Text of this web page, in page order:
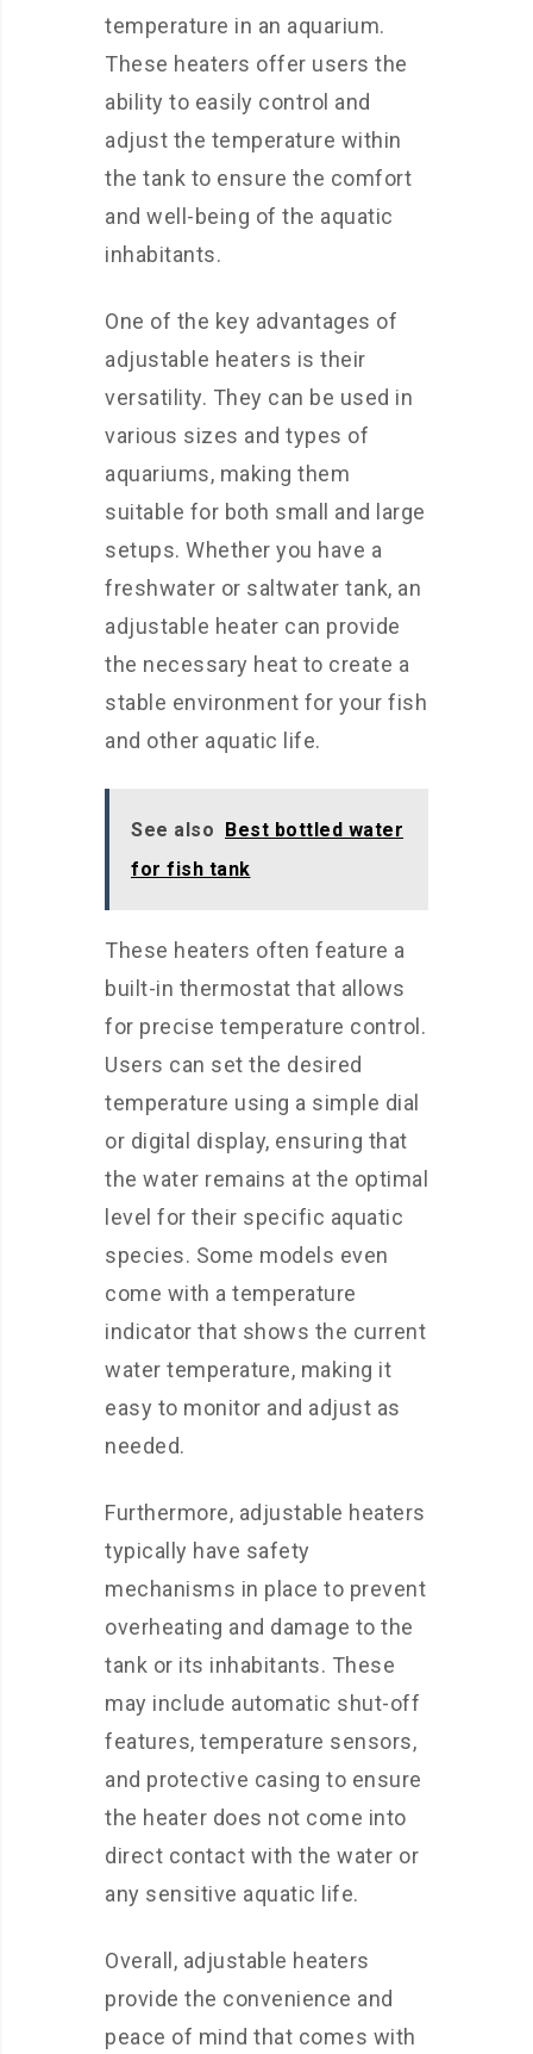
temperature in an aquarium.
These heaters offer users the
ability to easily control and
adjust the temperature within
the tank to ensure the comfort
and well-being of the aquatic
inhabitants.
One of the key advantages of
adjustable heaters is their
versatility. They can be used in
various sizes and types of
aquariums, making them
suitable for both small and large
setups. Whether you have a
freshwater or saltwater tank, an
adjustable heater can provide
the necessary heat to create a
stable environment for your fish
and other aquatic life.
See also Best bottled water
for fish tank
These heaters often feature a
built-in thermostat that allows
for precise temperature control.
Users can set the desired
temperature using a simple dial
or digital display, ensuring that
the water remains at the optimal
level for their specific aquatic
species. Some models even
come with a temperature
indicator that shows the current
water temperature, making it
easy to monitor and adjust as
needed.
Furthermore, adjustable heaters
typically have safety
mechanisms in place to prevent
overheating and damage to the
tank or its inhabitants. These
may include automatic shut-off
features, temperature sensors,
and protective casing to ensure
the heater does not come into
direct contact with the water or
any sensitive aquatic life.
Overall, adjustable heaters
provide the convenience and
peace of mind that comes with